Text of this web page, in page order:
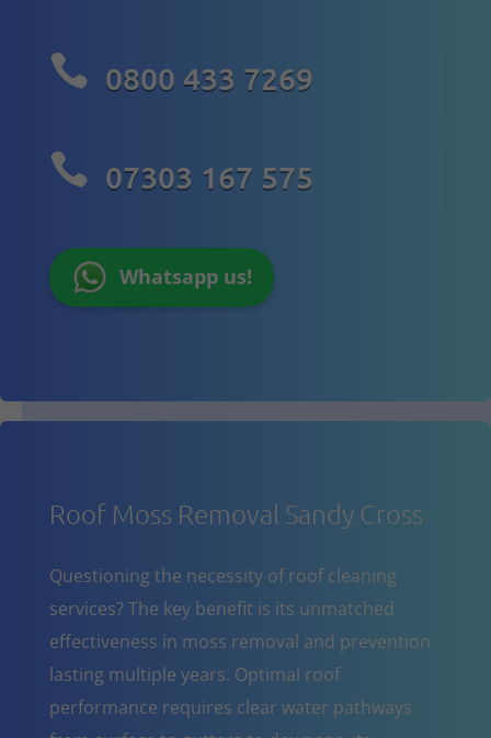
 0800 433 7269
 07303 167 575
Whatsapp us!
Roof Moss Removal Sandy Cross
Questioning the necessity of roof cleaning
services? The key benefit is its unmatched
effectiveness in moss removal and prevention
lasting multiple years. Optimal roof
performance requires clear water pathways